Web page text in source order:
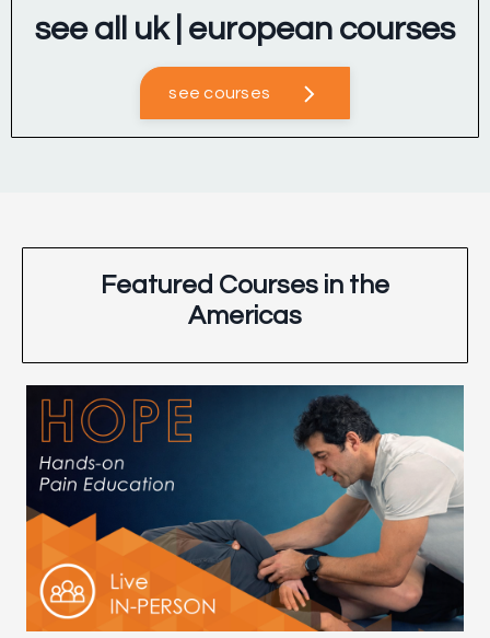
see all uk | european courses
see courses
Featured Courses in the
Americas